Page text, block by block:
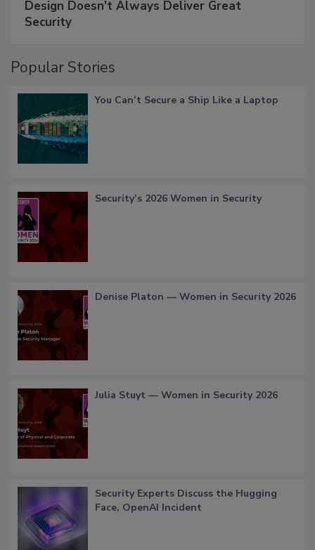
Design Doesn't Always Deliver Great
Security
Popular Stories
You Can’t Secure a Ship Like a Laptop
Security’s 2026 Women in Security
Denise Platon — Women in Security 2026
Julia Stuyt — Women in Security 2026
Security Experts Discuss the Hugging
Face, OpenAI Incident